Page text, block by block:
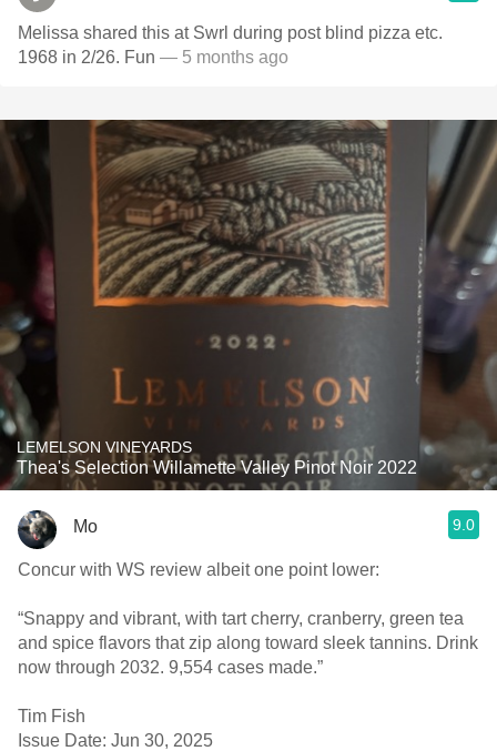
Melissa shared this at Swrl during post blind pizza etc.
1968 in 2/26. Fun — 5 months ago
LEMELSON VINEYARDS
Thea's Selection Willamette Valley Pinot Noir 2022
Mo 9.0
Concur with WS review albeit one point lower:
“Snappy and vibrant, with tart cherry, cranberry, green tea
and spice flavors that zip along toward sleek tannins. Drink
now through 2032. 9,554 cases made.”
Tim Fish
Issue Date: Jun 30, 2025